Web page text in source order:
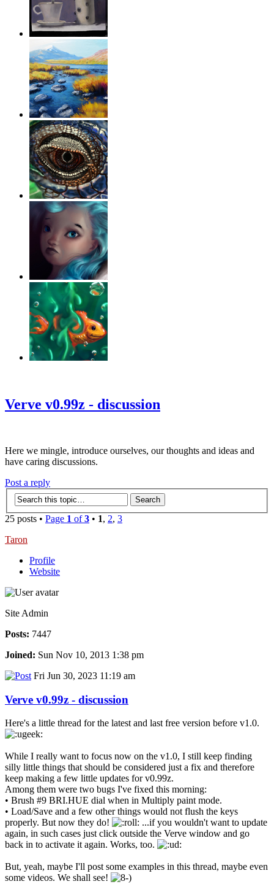
Verve v0.99z - discussion
Here we mingle, introduce ourselves, our thoughts and ideas and
have caring discussions.
Post a reply
25 posts • Page 1 of3 • 1, 2, 3
Taron
Profile
Website
Site Admin
Posts: 7447
Joined: Sun Nov 10, 2013 1:38 pm
Fri Jun 30, 2023 11:19 am
Verve v0.99z - discussion
Here's a little thread for the latest and last free version before v1.0.
While I really want to focus now on the v1.0, I still keep finding
silly little things that should be considered just a fix and therefore
keep making a few little updates for v0.99z.
Among them were two bugs I've fixed this morning:
• Brush #9 BRI.HUE dial when in Multiply paint mode.
• Load/Save and a few other things would not flush the keys
properly. But now they do!
...if you wouldn't want to update
again, in such cases just click outside the Verve window and go
back in to activate it again. Works, too.
But, yeah, maybe I'll post some examples in this thread, maybe even
some videos. We shall see!